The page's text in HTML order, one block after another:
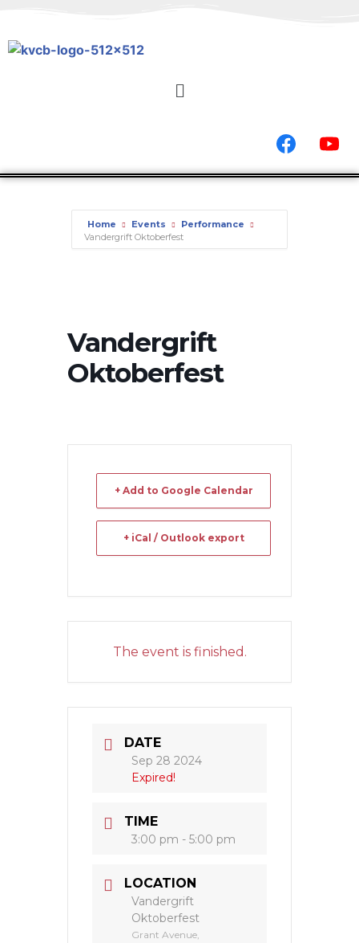
Home Events
Performance
Vandergrift Oktoberfest
Vandergrift
Oktoberfest
+ Add to Google Calendar
+ iCal / Outlook export
The event is finished.
DATE
Sep 28 2024
Expired!
TIME
3:00 pm - 5:00 pm
LOCATION
Vandergrift
Oktoberfest
Grant Avenue,